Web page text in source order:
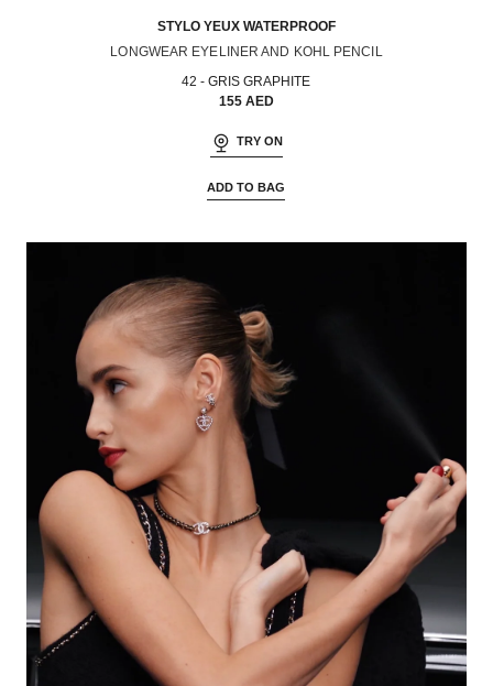
STYLO YEUX WATERPROOF
LONGWEAR EYELINER AND KOHL PENCIL
Ref. 187042
42 - GRIS GRAPHITE
155 AED
TRY ON
ADD TO BAG